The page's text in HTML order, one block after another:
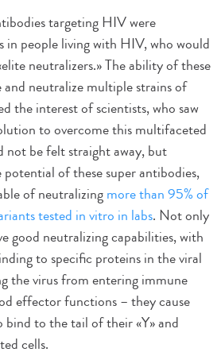
targeting HIV were
in people living with HIV, who would
neutralizers.» The ability of these
neutralize multiple strains of
the interest of scientists, who saw
to overcome this multifaceted
not be felt straight away, but
of these super antibodies,
of neutralizingmore than 95% of
tested in vitro in labs. Not only
good neutralizing capabilities, with
to specific proteins in the viral
the virus from entering immune
effector functions – they cause
bind to the tail of their «Y» and
cells.